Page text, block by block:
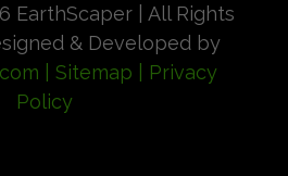
EarthScaper | All Rights
& Developed by
| Sitemap
| Privacy
Policy